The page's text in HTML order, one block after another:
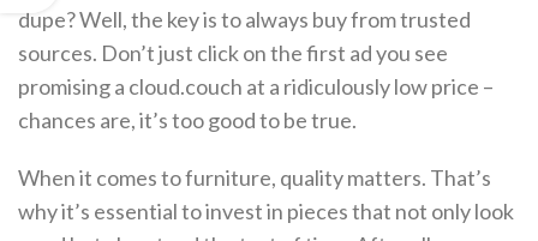
dupe? Well, the key is to always buy from trusted
sources. Don’t just click on the first ad you see
promising a cloud.couch at a ridiculously low price –
chances are, it’s too good to be true.
When it comes to furniture, quality matters. That’s
why it’s essential to invest in pieces that not only look